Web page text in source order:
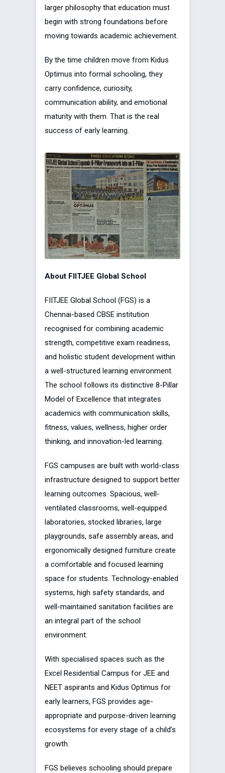
larger philosophy that education must
begin with strong foundations before
moving towards academic achievement.
By the time children move from Kidus
Optimus into formal schooling, they
carry confidence, curiosity,
communication ability, and emotional
maturity with them. That is the real
success of early learning.
About FIITJEE Global School
FIITJEE Global School (FGS) is a
Chennai-based CBSE institution
recognised for combining academic
strength, competitive exam readiness,
and holistic student development within
a well-structured learning environment.
The school follows its distinctive 8-Pillar
Model of Excellence that integrates
academics with communication skills,
fitness, values, wellness, higher order
thinking, and innovation-led learning.
FGS campuses are built with world-class
infrastructure designed to support better
learning outcomes. Spacious, well-
ventilated classrooms, well-equipped
laboratories, stocked libraries, large
playgrounds, safe assembly areas, and
ergonomically designed furniture create
a comfortable and focused learning
space for students. Technology-enabled
systems, high safety standards, and
well-maintained sanitation facilities are
an integral part of the school
environment.
With specialised spaces such as the
Excel Residential Campus for JEE and
NEET aspirants and Kidus Optimus for
early learners, FGS provides age-
appropriate and purpose-driven learning
ecosystems for every stage of a child’s
growth.
FGS believes schooling should prepare